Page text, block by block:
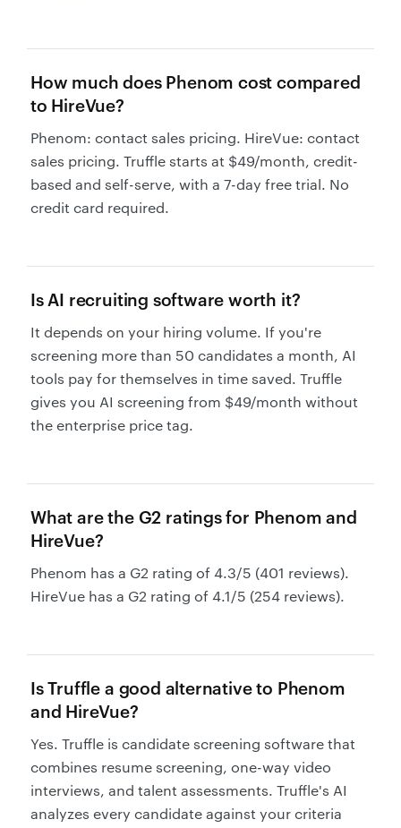
How much does Phenom cost compared
to HireVue?
Phenom: contact sales pricing. HireVue: contact
sales pricing. Truffle starts at $49/month, credit-
based and self-serve, with a 7-day free trial. No
credit card required.
Is AI recruiting software worth it?
It depends on your hiring volume. If you're
screening more than 50 candidates a month, AI
tools pay for themselves in time saved. Truffle
gives you AI screening from $49/month without
the enterprise price tag.
What are the G2 ratings for Phenom and
HireVue?
Phenom has a G2 rating of 4.3/5 (401 reviews).
HireVue has a G2 rating of 4.1/5 (254 reviews).
Is Truffle a good alternative to Phenom
and HireVue?
Yes. Truffle is candidate screening software that
combines resume screening, one-way video
interviews, and talent assessments. Truffle's AI
analyzes every candidate against your criteria